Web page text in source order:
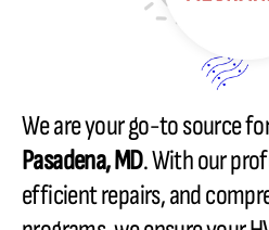
We are your go-to source
Pasadena, MD. With our
efficient repairs, and